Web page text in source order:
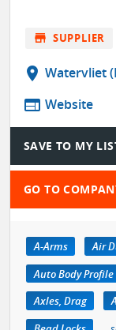
store SUPPLIER
location_on Watervliet
web Website
SAVE TO MY
GO TO
A-Arms Air
Axles, Drag